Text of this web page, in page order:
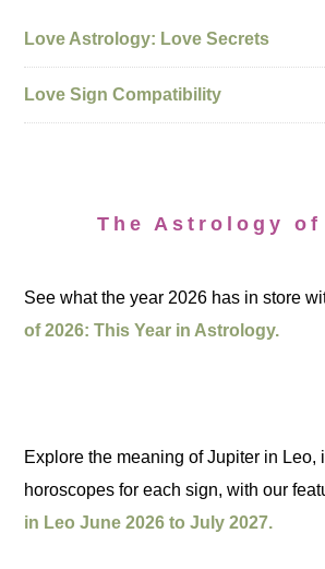
Love Astrology: Love Secrets
Love Sign Compatibility
The Astrology of
See what the year 2026 has in store
of 2026: This Year in Astrology.
Explore the meaning of Jupiter in Leo,
horoscopes for each sign, with our
in Leo June 2026 to July 2027.